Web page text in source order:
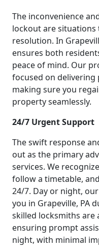
The inconvenience
lockout are
resolution. In
ensures both
peace of mind. Our
focused on
making sure you
property seamlessly.
24/7 Urgent Support
The swift response
out as the primary
services. We
follow a timetable,
24/7. Day or night,
you in Grapeville, PA
skilled locksmiths are
ensuring prompt
night, with minimal